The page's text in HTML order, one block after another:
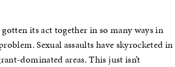
its act together in so many ways in
Sexual assaults have skyrocketed in
dominated areas. This just isn’t